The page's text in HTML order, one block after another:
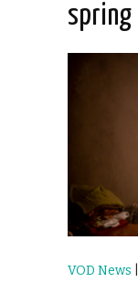
spring
VOD News